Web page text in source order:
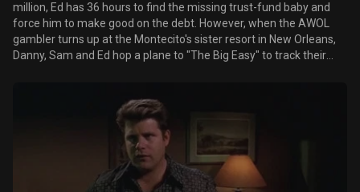
million, Ed has 36 hours to find the missing trust-fund baby and
force him to make good on the debt. However, when the AWOL
gambler turns up at the Montecito's sister resort in New Orleans,
Danny, Sam and Ed hop a plane to "The Big Easy" to track their
Powerball jackpot, while Mike takes on the daunting task of
coordinating the "World's Largest Wet T-shirt Contest."